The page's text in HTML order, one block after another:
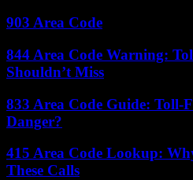
903 Area Code
844 Area Code Warning:
Shouldn’t Miss
833 Area Code Guide: Toll-
Danger?
415 Area Code Lookup:
These Calls